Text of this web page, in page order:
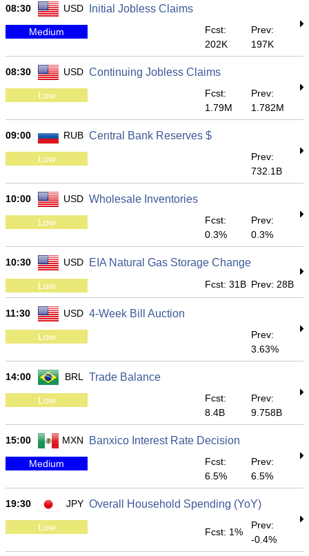
08:30 USD Initial Jobless Claims
Medium
Fcst:
202K
Prev:
197K
08:30 USD Continuing Jobless Claims
Low
Fcst:
1.79M
Prev:
1.782M
09:00 RUB Central Bank Reserves $
Low
Prev:
732.1B
10:00 USD Wholesale Inventories
Low
Fcst:
0.3%
Prev:
0.3%
10:30 USD EIA Natural Gas Storage Change
Low Fcst: 31B Prev: 28B
11:30 USD 4-Week Bill Auction
Low
Prev:
3.63%
14:00 BRL Trade Balance
Low
Fcst:
8.4B
Prev:
9.758B
15:00 MXN Banxico Interest Rate Decision
Medium
Fcst:
6.5%
Prev:
6.5%
19:30 JPY Overall Household Spending (YoY)
Low Fcst: 1%
Prev:
-0.4%